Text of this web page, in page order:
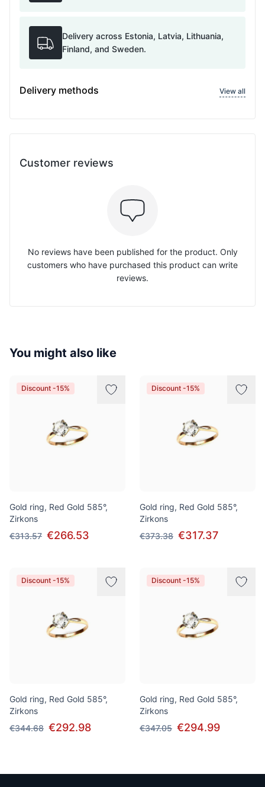
Delivery across Estonia, Latvia, Lithuania,
Finland, and Sweden.
Delivery methods View all
Customer reviews
No reviews have been published for the product. Only
customers who have purchased this product can write
reviews.
You might also like
Discount -15%
Gold ring, Red Gold 585°,
Zirkons
€313.57 €266.53
Discount -15%
Gold ring, Red Gold 585°,
Zirkons
€373.38 €317.37
Discount -15%
Gold ring, Red Gold 585°,
Zirkons
€344.68 €292.98
Discount -15%
Gold ring, Red Gold 585°,
Zirkons
€347.05 €294.99